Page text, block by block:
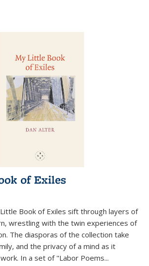
of Exiles
Book of Exiles sift through layers of
wrestling with the twin experiences of
The diasporas of the collection take
and the privacy of a mind as it
In a set of "Labor Poems...